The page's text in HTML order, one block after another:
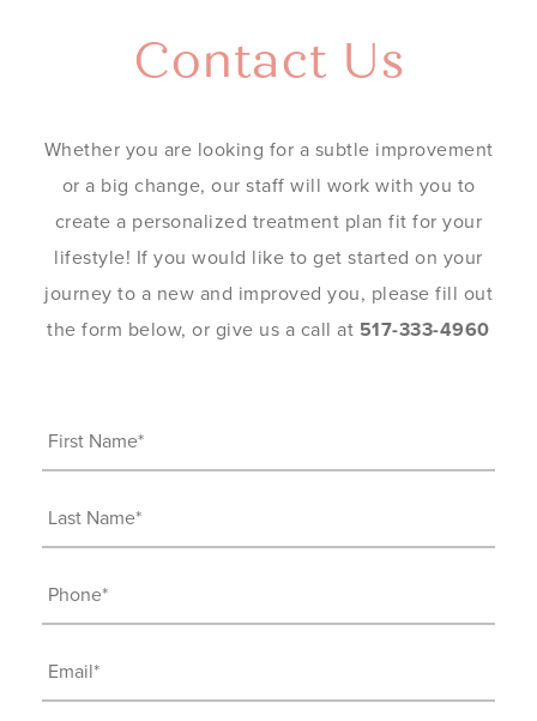
Contact Us
Whether you are looking for a subtle improvement
or a big change, our staff will work with you to
create a personalized treatment plan fit for your
lifestyle! If you would like to get started on your
journey to a new and improved you, please fill out
the form below, or give us a call at 517-333-4960
First
Name(Required)
Last
Name(Required)
Phone (Required)
Email(Required)